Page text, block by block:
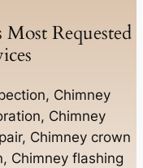
Baldwin
Bayport
Requested
Chimney
Chimney
Chimney crown
Chimney flashing